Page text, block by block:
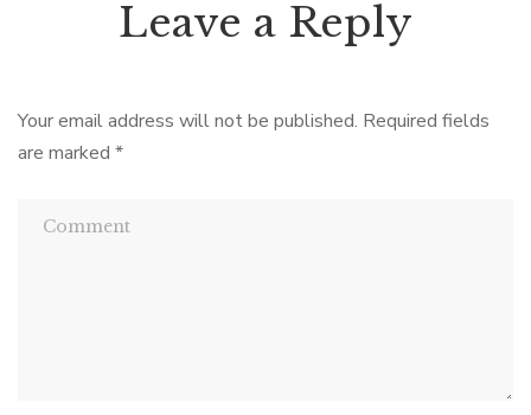
Leave a Reply
Your email address will not be published. Required fields
are marked *